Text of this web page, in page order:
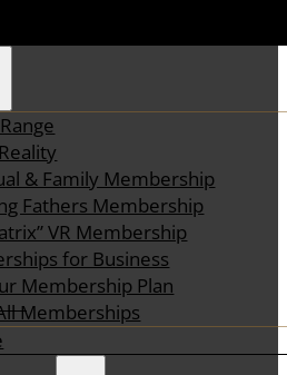
& Family Membership
Fathers Membership
VR Membership
for Business
Membership Plan
Memberships